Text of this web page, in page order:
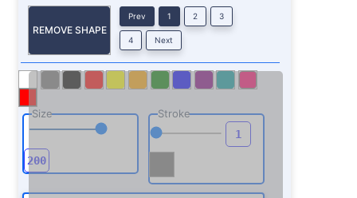
REMOVE SHAPE
Prev 1 2 3
4 Next
Size Stroke